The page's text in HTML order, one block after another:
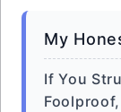
My
If You